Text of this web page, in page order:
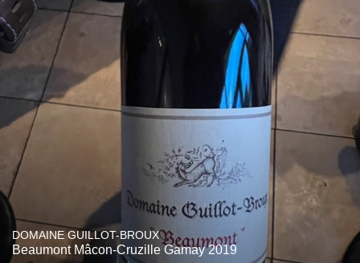
DOMAINE GUILLOT-BROUX
Beaumont Mâcon-Cruzille Gamay 2019